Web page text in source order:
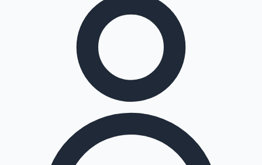
Top 10 Indian Movies